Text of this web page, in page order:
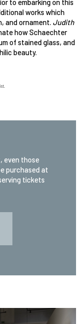
to embarking on this
works which
and ornament. Judith
how Schaechter
of stained glass, and
beauty.
even those
purchased at
tickets